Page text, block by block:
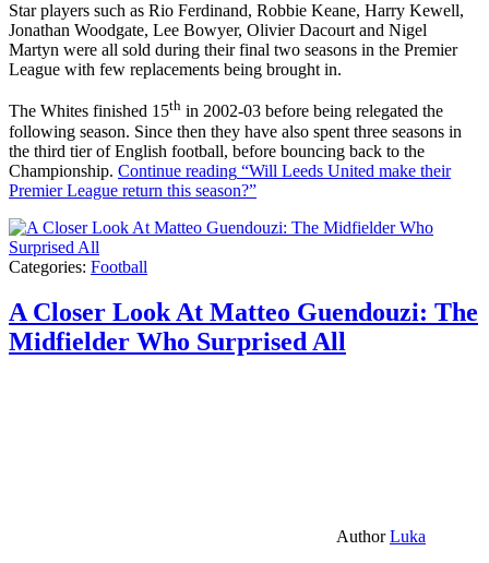
Star players such as Rio Ferdinand, Robbie Keane, Harry Kewell,
Jonathan Woodgate, Lee Bowyer, Olivier Dacourt and Nigel
Martyn were all sold during their final two seasons in the Premier
League with few replacements being brought in.
The Whites finished 15th in 2002-03 before being relegated the
following season. Since then they have also spent three seasons in
the third tier of English football, before bouncing back to the
Championship. Continue reading “Will Leeds United make their
Premier League return this season?”
Categories: Football
A Closer Look At Matteo Guendouzi: The
Midfielder Who Surprised All
AuthorLuka